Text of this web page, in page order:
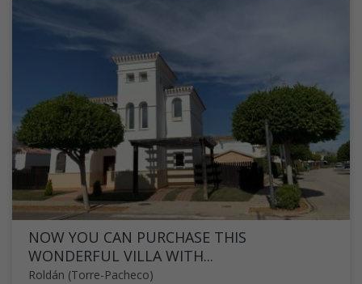
NOW YOU CAN PURCHASE THIS
WONDERFUL VILLA WITH...
Roldán (Torre-Pacheco)